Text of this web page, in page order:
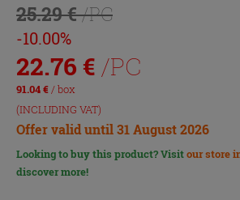
25.29 €/PC
-10.00%
22.76 € /PC
91.04€/ box
(INCLUDING VAT)
Offer valid until 31 August 2026
Looking to buy this product? Visitour store
discover more!